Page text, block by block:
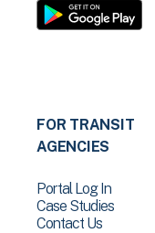
FOR TRANSIT
AGENCIES
Portal Log In
Case Studies
Contact Us